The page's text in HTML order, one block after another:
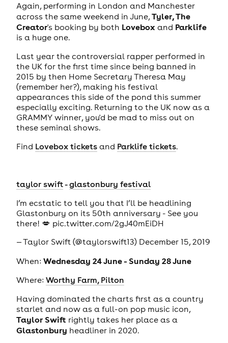
Again, performing in London and Manchester
across the same weekend in June,Tyler, The
Creator's booking by both Loveboxand Parklife
is a huge one.
Last year the controversial rapper performed in
the UK for the first time since being banned in
2015 by then Home Secretary Theresa May
(remember her?), making his festival
appearances this side of the pond this summer
especially exciting. Returning to the UK now as a
GRAMMY winner, you'd be mad to miss out on
these seminal shows.
Find Lovebox tickets and Parklife tickets.
taylor swift-glastonbury festival
I’m ecstatic to tell you that I’ll be headlining
Glastonbury on its 50th anniversary - See you
there! 💋 pic.twitter.com/2gJ40mEiDH
— Taylor Swift (@taylorswift13) December 15, 2019
When: Wednesday 24 June - Sunday 28 June
Where: Worthy Farm, Pilton
Having dominated the charts first as a country
starlet and now as a full-on pop music icon,
Taylor Swift rightly takes her place as a
Glastonbury headliner in 2020.